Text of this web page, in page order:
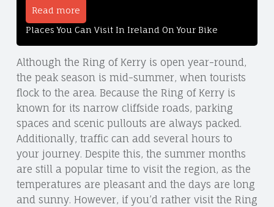
Read more
Places You Can Visit In Ireland On Your Bike
Although the Ring of Kerry is open year-round,
the peak season is mid-summer, when tourists
flock to the area. Because the Ring of Kerry is
known for its narrow cliffside roads, parking
spaces and scenic pullouts are always packed.
Additionally, traffic can add several hours to
your journey. Despite this, the summer months
are still a popular time to visit the region, as the
temperatures are pleasant and the days are long
and sunny. However, if you’d rather visit the Ring